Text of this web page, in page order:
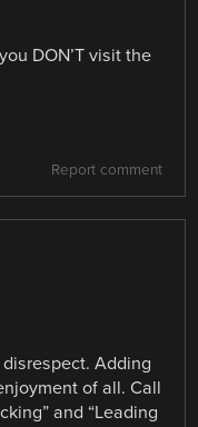
DON’T visit the
Report comment
Adding
of all. Call
and “Leading